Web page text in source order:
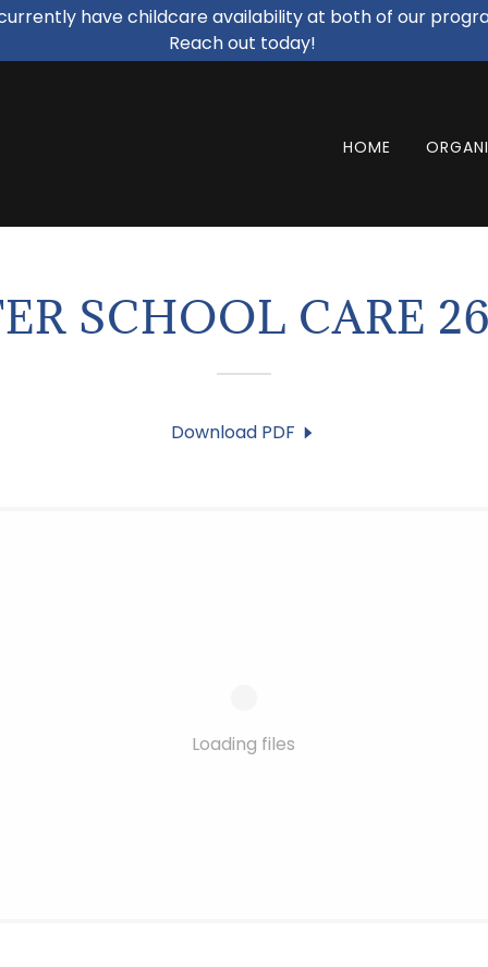
have childcare availability at both of our
Reach out today!
HOME
SCHOOL CARE
Download PDF
Loading files